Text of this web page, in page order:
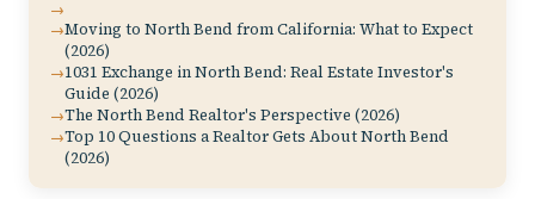
Moving to North Bend from California: What to Expect
(2026)
1031 Exchange in North Bend: Real Estate Investor's
Guide (2026)
The North Bend Realtor's Perspective (2026)
Top 10 Questions a Realtor Gets About North Bend
(2026)